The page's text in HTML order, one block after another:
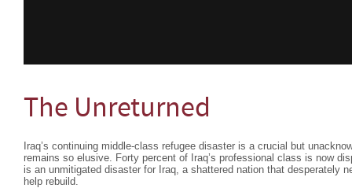
The Unreturned
Iraq’s continuing middle-class refugee disaster is a crucial but
remains so elusive. Forty percent of Iraq’s professional class is now
is an unmitigated disaster for Iraq, a shattered nation that desperately
help rebuild.